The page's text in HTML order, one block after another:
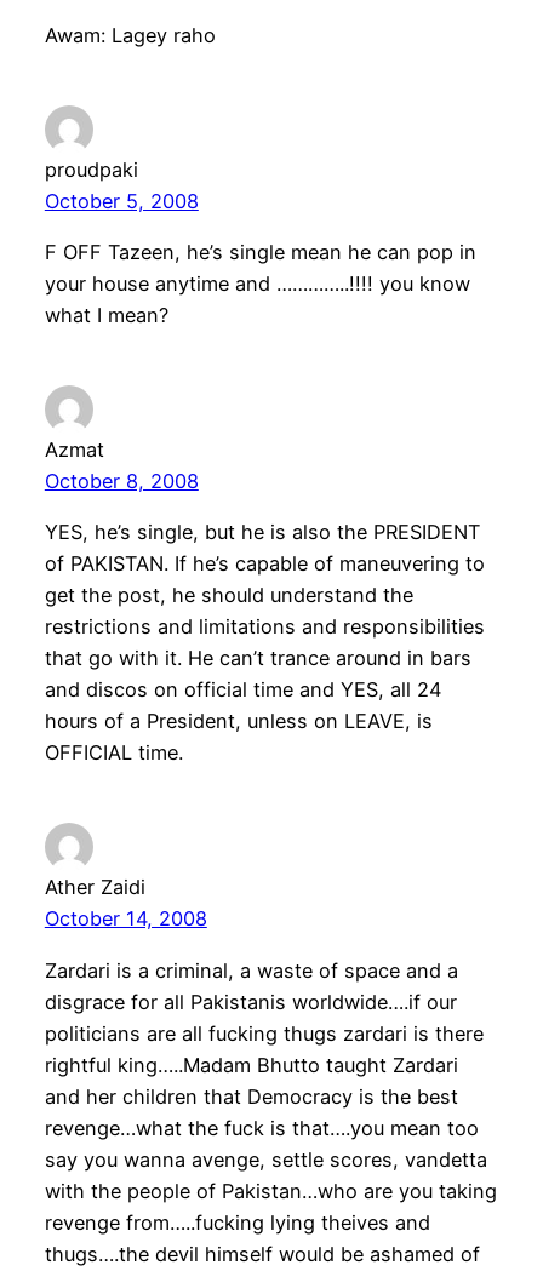
Awam: Lagey raho
proudpaki
October 5, 2008
F OFF Tazeen, he’s single mean he can pop in
your house anytime and …………..!!!! you know
what I mean?
Azmat
October 8, 2008
YES, he’s single, but he is also the PRESIDENT
of PAKISTAN. If he’s capable of maneuvering to
get the post, he should understand the
restrictions and limitations and responsibilities
that go with it. He can’t trance around in bars
and discos on official time and YES, all 24
hours of a President, unless on LEAVE, is
OFFICIAL time.
Ather Zaidi
October 14, 2008
Zardari is a criminal, a waste of space and a
disgrace for all Pakistanis worldwide….if our
politicians are all fucking thugs zardari is there
rightful king…..Madam Bhutto taught Zardari
and her children that Democracy is the best
revenge…what the fuck is that….you mean too
say you wanna avenge, settle scores, vandetta
with the people of Pakistan…who are you taking
revenge from…..fucking lying theives and
thugs….the devil himself would be ashamed of